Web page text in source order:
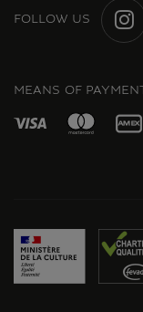
FOLLOW US
MEANS OF PAYMENT